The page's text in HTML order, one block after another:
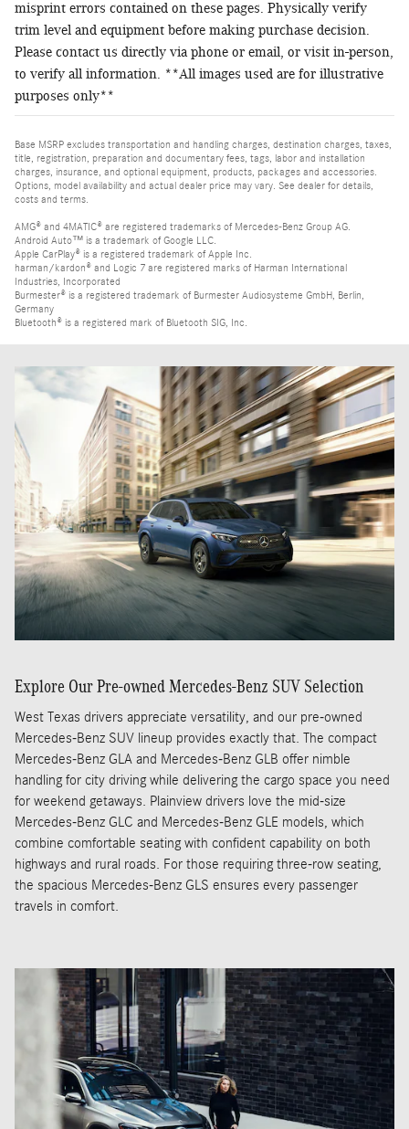
misprint errors contained on these pages. Physically verify
trim level and equipment before making purchase decision.
Please contact us directly via phone or email, or visit in-person,
to verify all information. **All images used are for illustrative
purposes only**
Base MSRP excludes transportation and handling charges, destination charges, taxes,
title, registration, preparation and documentary fees, tags, labor and installation
charges, insurance, and optional equipment, products, packages and accessories.
Options, model availability and actual dealer price may vary. See dealer for details,
costs and terms.
AMG® and 4MATIC® are registered trademarks of Mercedes-Benz Group AG.
Android Auto™ is a trademark of Google LLC.
Apple CarPlay® is a registered trademark of Apple Inc.
harman/kardon® and Logic 7 are registered marks of Harman International
Industries, Incorporated
Burmester® is a registered trademark of Burmester Audiosysteme GmbH, Berlin,
Germany
Bluetooth® is a registered mark of Bluetooth SIG, Inc.
Explore Our Pre-owned Mercedes-Benz SUV Selection
West Texas drivers appreciate versatility, and our pre-owned
Mercedes-Benz SUV lineup provides exactly that. The compact
Mercedes-Benz GLA and Mercedes-Benz GLB offer nimble
handling for city driving while delivering the cargo space you need
for weekend getaways. Plainview drivers love the mid-size
Mercedes-Benz GLC and Mercedes-Benz GLE models, which
combine comfortable seating with confident capability on both
highways and rural roads. For those requiring three-row seating,
the spacious Mercedes-Benz GLS ensures every passenger
travels in comfort.